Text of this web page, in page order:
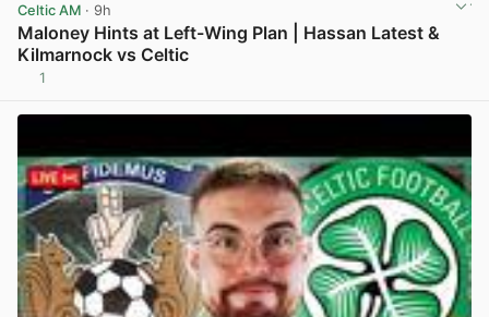
Celtic AM · 9h
Maloney Hints at Left-Wing Plan | Hassan Latest &
Kilmarnock vs Celtic
1